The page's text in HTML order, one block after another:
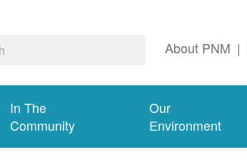
About PNM |
In The
Community
Our
Environment